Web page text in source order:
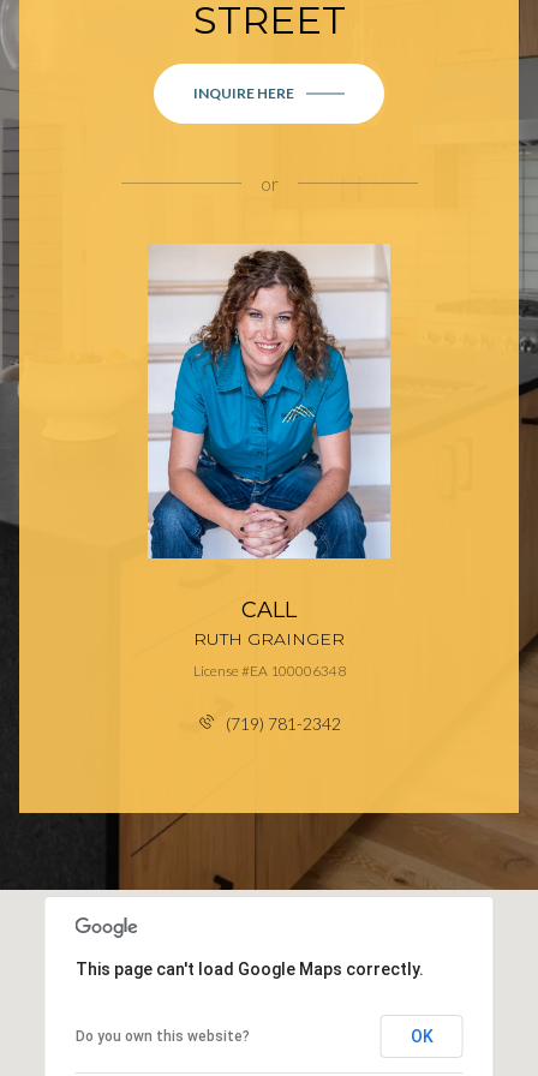
STREET
INQUIRE HERE
or
CALL
RUTH GRAINGER
License #EA 100006348
(719) 781-2342
This page can't load Google Maps correctly.
Do you own this website? OK